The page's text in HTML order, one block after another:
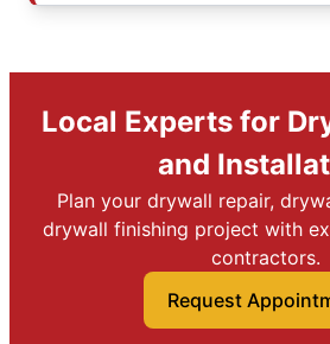
Local Experts for
and
Plan your drywall repair,
drywall finishing project with
contractors.
Request